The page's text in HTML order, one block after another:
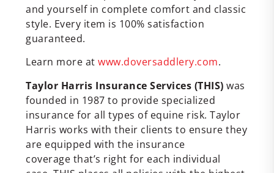
and yourself in complete comfort and classic
style. Every item is 100% satisfaction
guaranteed.
Learn more at www.doversaddlery.com.
Taylor Harris Insurance Services (THIS) was
founded in 1987 to provide specialized
insurance for all types of equine risk. Taylor
Harris works with their clients to ensure they
are equipped with the insurance
coverage that’s right for each individual